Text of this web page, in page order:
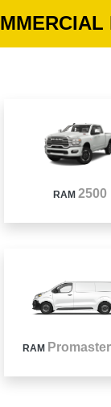
RAM2500
RAM